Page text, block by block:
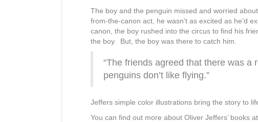
The boy and the penguin missed and worried
from-the-canon act, he wasn’t as excited as he’d
canon, the boy rushed into the circus to find his
the boy. But, the boy was there to catch him.
“The friends agreed that there was
penguins don’t like flying.”
Jeffers simple color illustrations bring the story to
You can find out more about Oliver Jeffers’ books